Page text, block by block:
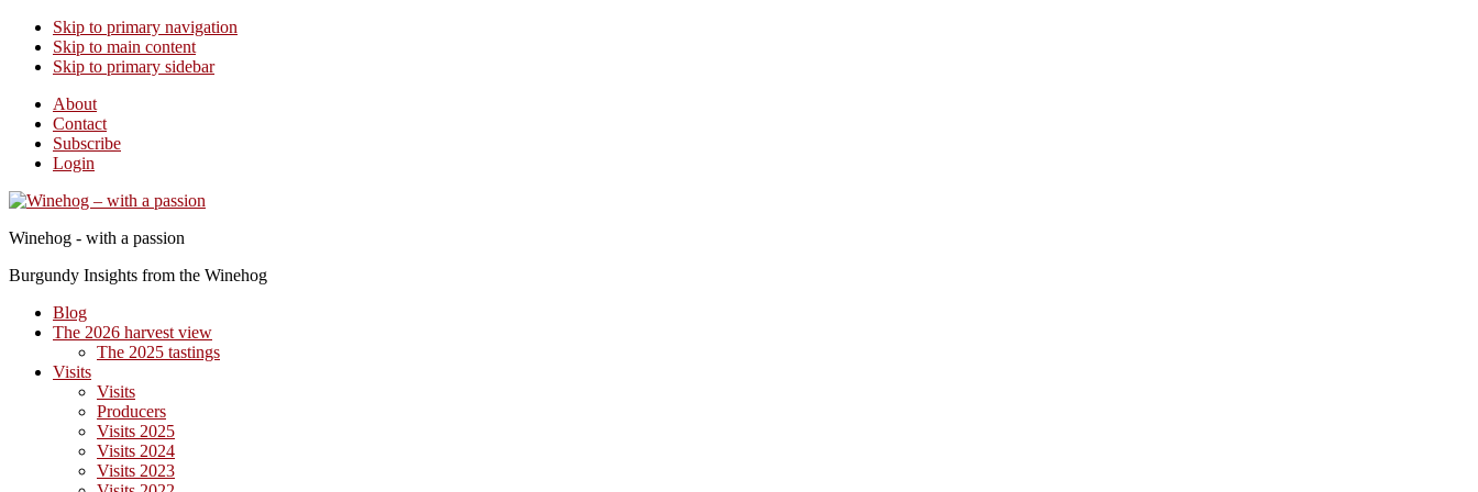
Skip to primary navigation
Skip to main content
Skip to primary sidebar
About
Contact
Subscribe
Login
Winehog - with a passion
Burgundy Insights from the Winehog
Blog
The 2026 harvest view
The 2025 tastings
Visits
Visits
Producers
Visits 2025
Visits 2024
Visits 2023